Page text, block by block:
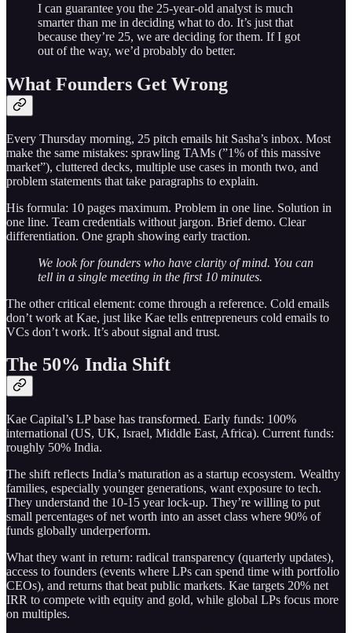
I can guarantee you the 25-year-old analyst is much
smarter than me in deciding what to do. It’s just that
because they’re 25, we are deciding for them. If I got
out of the way, we’d probably do better.
What Founders Get Wrong
Every Thursday morning, 25 pitch emails hit Sasha’s inbox. Most
make the same mistakes: sprawling TAMs (”1% of this massive
market”), cluttered decks, multiple use cases in month two, and
problem statements that take paragraphs to explain.
His formula: 10 pages maximum. Problem in one line. Solution in
one line. Team credentials without jargon. Brief demo. Clear
differentiation. One graph showing early traction.
We look for founders who have clarity of mind. You can
tell in a single meeting in the first 10 minutes.
The other critical element: come through a reference. Cold emails
don’t work at Kae, just like Kae tells entrepreneurs cold emails to
VCs don’t work. It’s about signal and trust.
The 50% India Shift
Kae Capital’s LP base has transformed. Early funds: 100%
international (US, UK, Israel, Middle East, Africa). Current funds:
roughly 50% India.
The shift reflects India’s maturation as a startup ecosystem. Wealthy
families, especially younger generations, want exposure to tech.
They understand the 10-15 year lock-up. They’re willing to put
small percentages of net worth into an asset class where 90% of
funds globally underperform.
What they want in return: radical transparency (quarterly updates),
access to founders (events where LPs can spend time with portfolio
CEOs), and returns that beat public markets. Kae targets 20% net
IRR to compete with equity and gold, while global LPs focus more
on multiples.